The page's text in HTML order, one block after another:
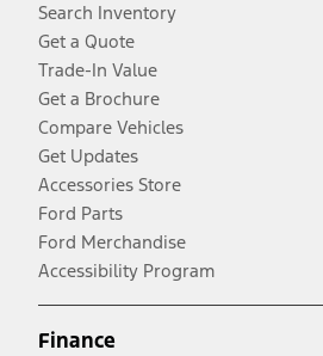
Search Inventory
Get a Quote
Trade-In Value
Get a Brochure
Compare Vehicles
Get Updates
Accessories Store
Ford Parts
Ford Merchandise
Accessibility Program
Finance